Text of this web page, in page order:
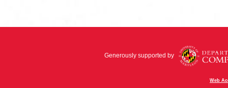
Generously supported by
Web